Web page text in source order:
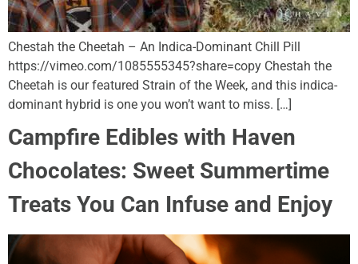
Chestah the Cheetah – An Indica-Dominant Chill Pill
https://vimeo.com/1085555345?share=copy Chestah the
Cheetah is our featured Strain of the Week, and this indica-
dominant hybrid is one you won’t want to miss. […]
Campfire Edibles with Haven
Chocolates: Sweet Summertime
Treats You Can Infuse and Enjoy